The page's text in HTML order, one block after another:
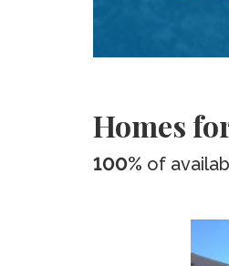
Homes
100% of